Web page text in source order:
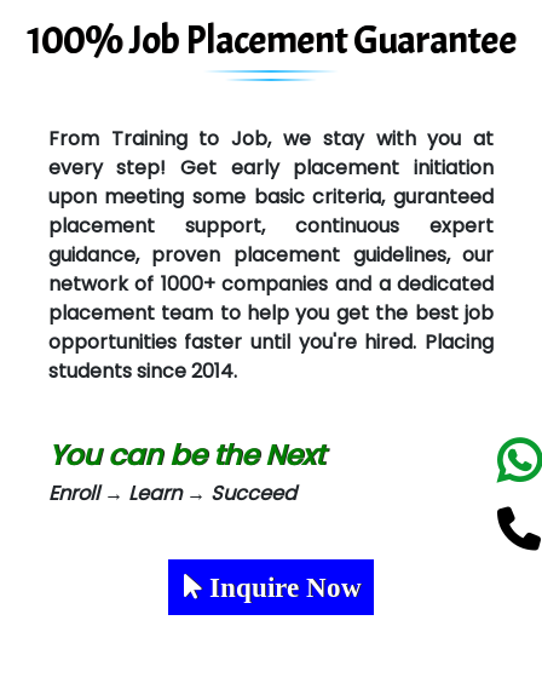
100% Job Placement Guarantee
From Training to Job, we stay with you at
every step! Get early placement initiation
upon meeting some basic criteria, guranteed
placement support, continuous expert
guidance, proven placement guidelines, our
network of 1000+ companies and a dedicated
placement team to help you get the best job
opportunities faster until you're hired. Placing
students since 2014.
You can be the Next
Enroll → Learn → Succeed
Inquire Now